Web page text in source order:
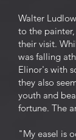
Walter
to the
their visit.
was falling
Elinor's with
they also
youth and
fortune. The
"My easel is